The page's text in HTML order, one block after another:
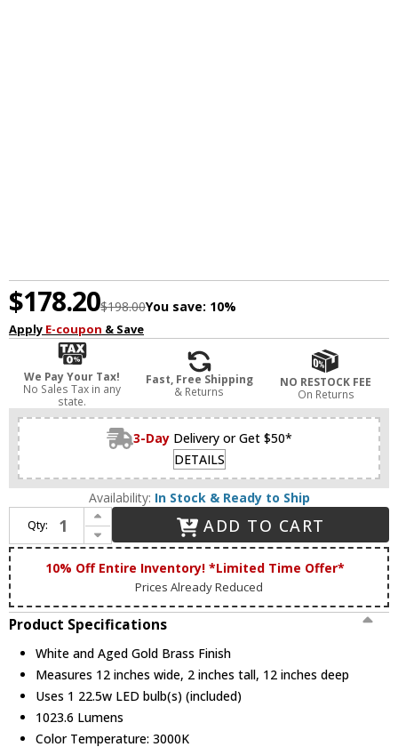
$178.20$198.00You save: 10%
Apply E-coupon & Save
We Pay Your Tax!
No Sales Tax in any
state.
Fast, Free Shipping
& Returns
NO RESTOCK FEE
On Returns
3-Day Delivery or Get $50*
DETAILS
Availability: In Stock & Ready to Ship
Qty:
Increase Quantity of Matteo M15301WHAG Tone Modern White and Aged Gold Brass LED Flush Ceiling Light Fixture
Decrease Quantity of Matteo M15301WHAG Tone Modern White and Aged Gold Brass LED Flush Ceiling Light Fixture
ADD TO CART
10% Off Entire Inventory! *Limited Time Offer*
Prices Already Reduced
Product Specifications
White and Aged Gold Brass Finish
Measures 12 inches wide, 2 inches tall, 12 inches deep
Uses 1 22.5w LED bulb(s) (included)
1023.6 Lumens
Color Temperature: 3000K